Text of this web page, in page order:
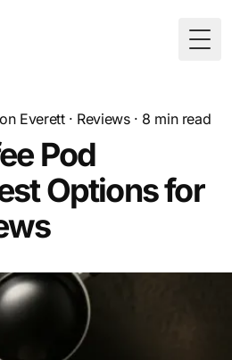
Everett· Reviews· 8 min read
Pod
Options for